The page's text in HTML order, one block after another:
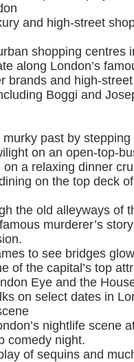
and high-street
shopping centres
along London’s
brands and high-
Boggi and
past by
on an open-top-
a relaxing dinner
on the top deck
the old alleyways of
murderer’s
to see bridges
of the capital’s top
Eye and the
on select dates in
nightlife scene
comedy night.
of sequins and